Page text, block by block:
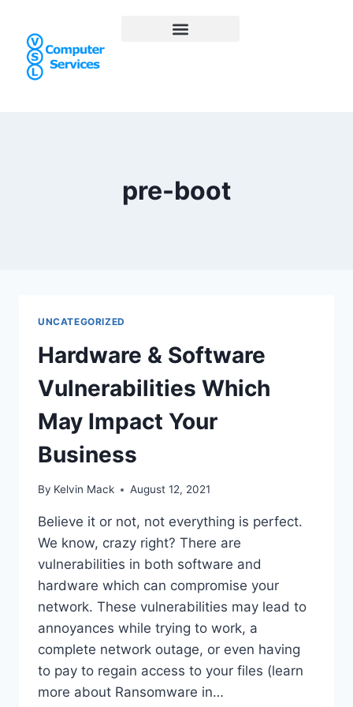
pre-boot
UNCATEGORIZED
Hardware & Software
Vulnerabilities Which
May Impact Your
Business
By Kelvin Mack August 12, 2021
Believe it or not, not everything is perfect.
We know, crazy right? There are
vulnerabilities in both software and
hardware which can compromise your
network. These vulnerabilities may lead to
annoyances while trying to work, a
complete network outage, or even having
to pay to regain access to your files (learn
more about Ransomware in…